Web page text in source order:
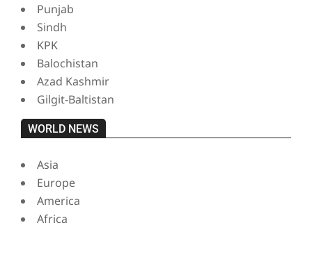
Punjab
Sindh
KPK
Balochistan
Azad Kashmir
Gilgit-Baltistan
WORLD NEWS
Asia
Europe
America
Africa